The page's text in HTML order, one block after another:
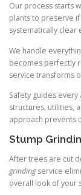
Our process starts
plants to preserve
systematically
We handle
becomes perfectly
service transforms
Safety guides
structures, utilities,
approach prevents
Stump
After trees are cut
grindingservice
overall look of your